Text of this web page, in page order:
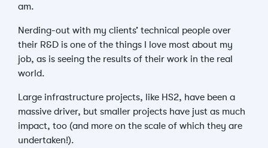
am.
Nerding-out with my clients’ technical people over
their R&D is one of the things I love most about my
job, as is seeing the results of their work in the real
world.
Large infrastructure projects, like HS2, have been a
massive driver, but smaller projects have just as much
impact, too (and more on the scale of which they are
undertaken!).